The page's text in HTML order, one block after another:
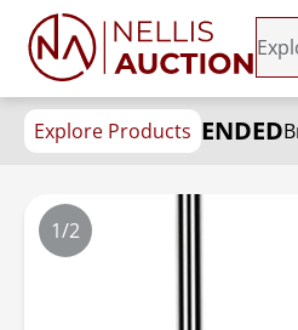
Explore Products ENDED
1/2